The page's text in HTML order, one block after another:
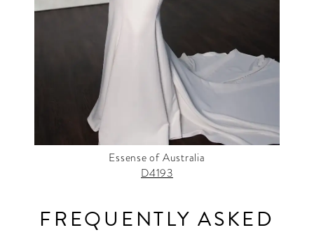
Essense of Australia
D4193
FREQUENTLY ASKED